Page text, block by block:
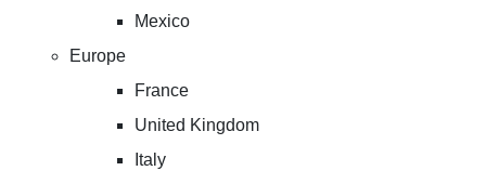
Mexico
Europe
France
United Kingdom
Italy